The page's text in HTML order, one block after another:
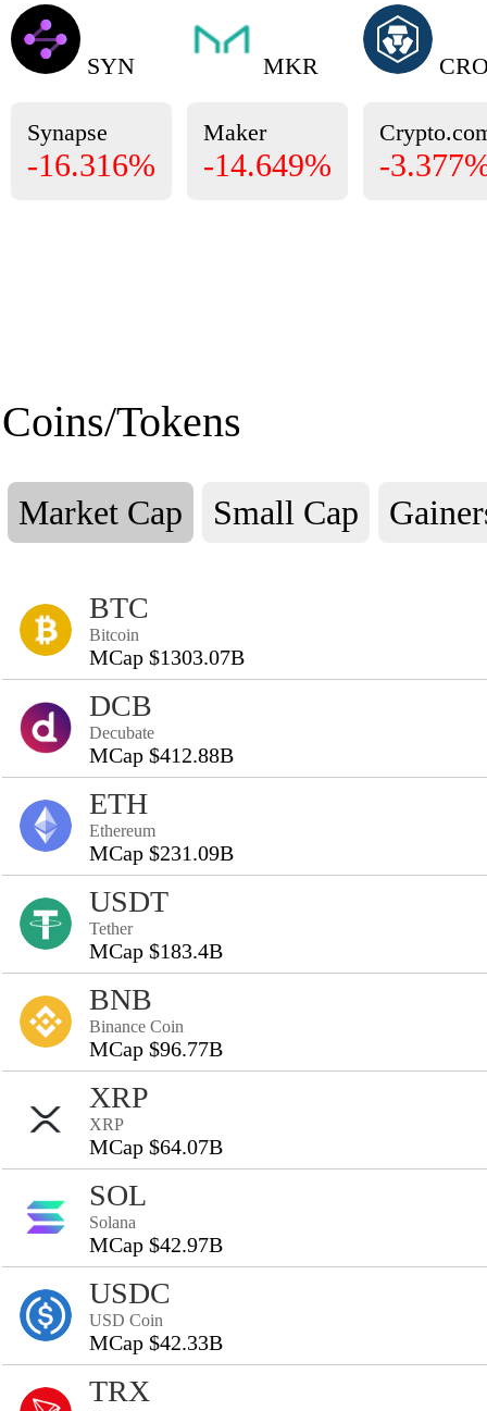
SYN
Synapse
-16.316%
MKR
Maker
-14.649% -
Coins/Tokens
Market Cap Small Cap
BTC
Bitcoin
MCap $1303.07B
DCB
Decubate
MCap $412.88B
ETH
Ethereum
MCap $231.09B
USDT
Tether
MCap $183.4B
BNB
Binance Coin
MCap $96.77B
XRP
XRP
MCap $64.07B
SOL
Solana
MCap $42.97B
USDC
USD Coin
MCap $42.33B
TRX